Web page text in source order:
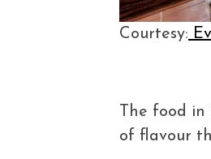
Courtesy:
The food
of flavour